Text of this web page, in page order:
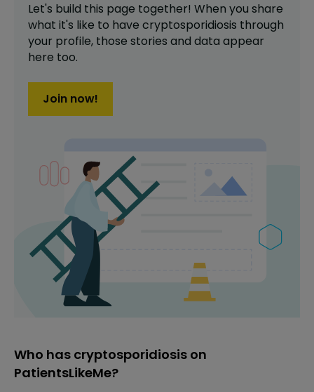
Let's build this page together! When you share
what it's like to have cryptosporidiosis through
your profile, those stories and data appear
here too.
Join now!
Who has cryptosporidiosis on
PatientsLikeMe?